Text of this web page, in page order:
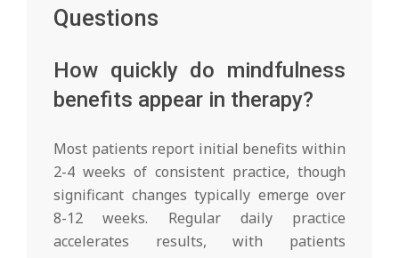
Questions
How quickly do mindfulness
benefits appear in therapy?
Most patients report initial benefits within
2-4 weeks of consistent practice, though
significant changes typically emerge over
8-12 weeks. Regular daily practice
accelerates results, with patients